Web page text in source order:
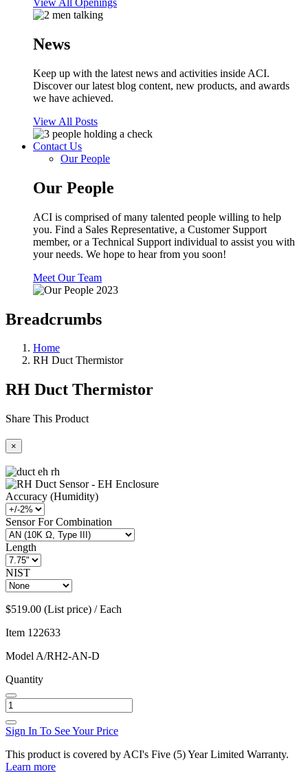
View All Openings
News
Keep up with the latest news and activities inside ACI.
Discover our latest blog content, new products, and awards
we have achieved.
View All Posts
Contact Us
Our People
Our People
ACI is comprised of many talented people willing to help
you. Find a Sales Representative, a Customer Support
member, or a Technical Support individual to assist you with
your needs. We hope to hear from you soon!
Meet Our Team
Breadcrumbs
Home
RH Duct Thermistor
RH Duct Thermistor
Share This Product
×
Accuracy (Humidity)
Sensor For Combination
Length
NIST
$519.00 (List price) / Each
Item 122633
Model A/RH2-AN-D
Quantity
Sign In To See Your Price
This product is covered by ACI's Five (5) Year Limited Warranty.
Learn more